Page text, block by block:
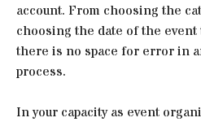
account. From choosing the
choosing the date of the
there is no space for error in
process.
In your capacity as event